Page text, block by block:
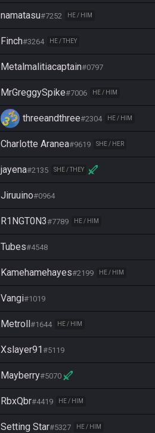
namatasu#7252 HE / HIM
Finch#3264 HE / THEY
Metalmalitiacaptain#0797
MrGreggySpike#7006 HE / HIM
threeandthree#2304 HE / HIM
Charlotte Aranea#9619 SHE / HER
jayena#2135 SHE / THEY
Jiruuino#0964
R1NGT0N3#7789 HE / HIM
Tubes#4548
Kamehamehayes#2199 HE / HIM
Vangi#1019
Metroll#1644 HE / HIM
Xslayer91#5119
Mayberry#5070
RbxQbr#4419 HE / HIM
Setting Star#5327 HE / HIM